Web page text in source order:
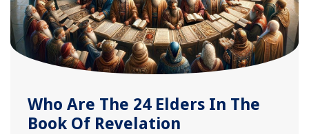
Who Are The 24 Elders In The
Book Of Revelation